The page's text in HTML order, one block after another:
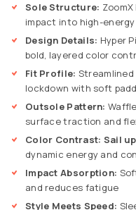
Sole Structure:
impact into high-
Design Details: Hyper
bold, layered color
Fit Profile:
lockdown with soft
Outsole Pattern:
surface traction and
Color Contrast: Sail
dynamic energy and
Impact Absorption:
and reduces fatigue
Style Meets Speed: